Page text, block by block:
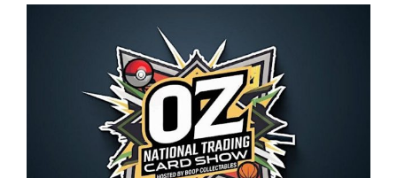
OZ National Trading Card Show